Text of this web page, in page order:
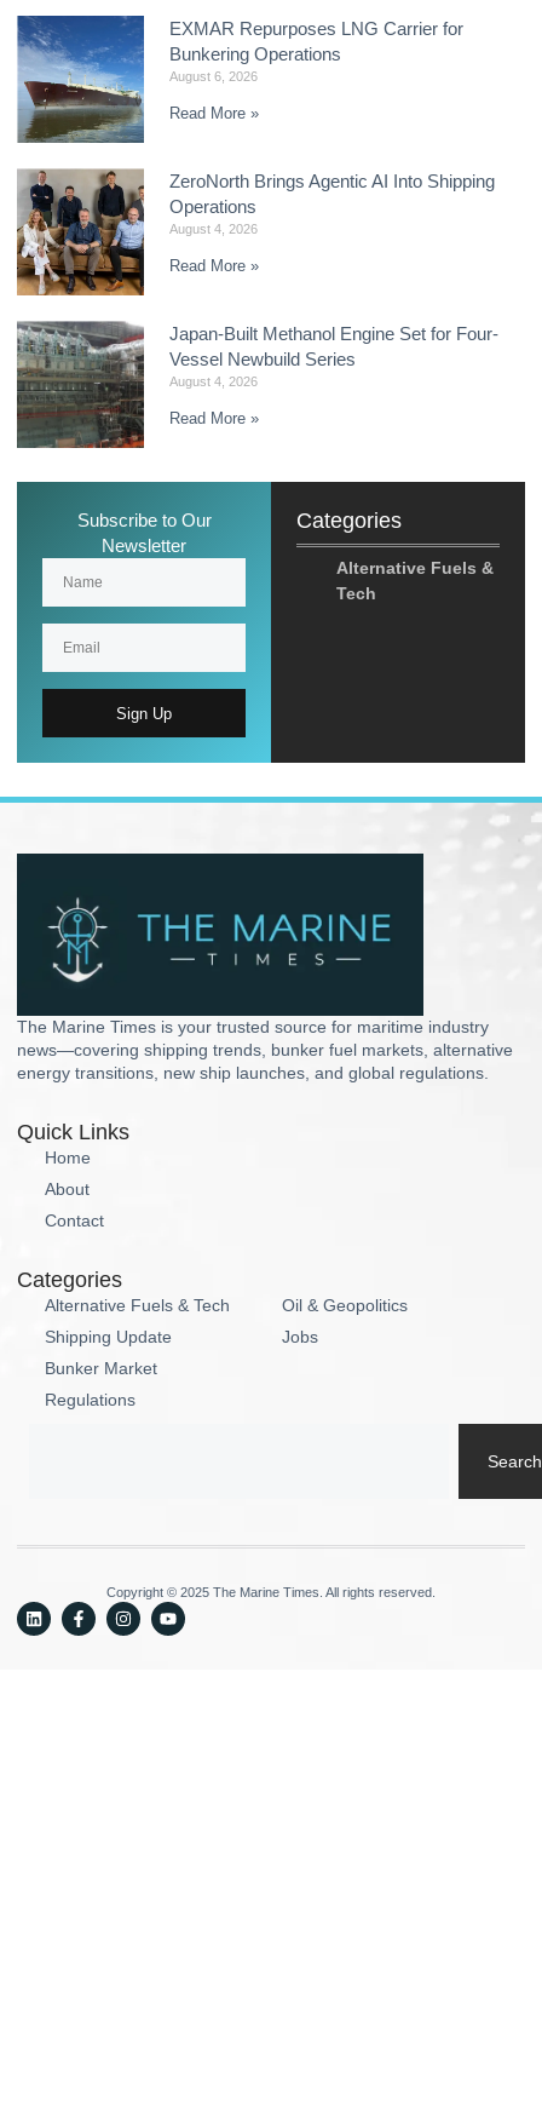
EXMAR Repurposes LNG Carrier for
Bunkering Operations
August 6, 2026
Read More »
ZeroNorth Brings Agentic AI Into Shipping
Operations
August 4, 2026
Read More »
Japan-Built Methanol Engine Set for Four-
Vessel Newbuild Series
August 4, 2026
Read More »
Subscribe to Our
Newsletter
Sign Up
Categories
Alternative Fuels &
Tech
The Marine Times is your trusted source for maritime industry
news—covering shipping trends, bunker fuel markets, alternative
energy transitions, new ship launches, and global regulations.
Quick Links
Home
About
Contact
Categories
Alternative Fuels & Tech
Shipping Update
Bunker Market
Regulations
Oil & Geopolitics
Jobs
Search
Copyright © 2025 The Marine Times. All rights reserved.